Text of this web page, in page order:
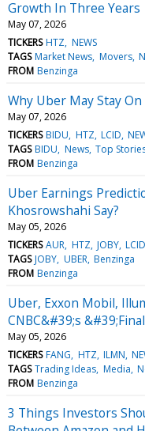
Growth In Three Years
May 07, 2026
TICKERS HTZ NEWS
TAGS Market News Movers
FROM Benzinga
Why Uber May Stay
May 07, 2026
TICKERS BIDU HTZ LCID
TAGS BIDU News Top
FROM Benzinga
Uber Earnings
Khosrowshahi Say?
May 05, 2026
TICKERS AUR HTZ JOBY LCID
TAGS JOBY UBER Benzinga
FROM Benzinga
Uber, Exxon Mobil,
CNBC&#39;s
May 05, 2026
TICKERS FANG HTZ ILMN
TAGS Trading Ideas Media
FROM Benzinga
3 Things Investors